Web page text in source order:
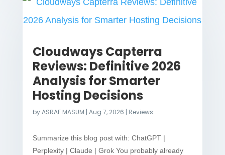
Cloudways Capterra
Reviews: Definitive 2026
Analysis for Smarter
Hosting Decisions
byASRAF MASUM | Aug 7, 2026 | Reviews
Summarize this blog post with: ChatGPT |
Perplexity | Claude | Grok You probably already